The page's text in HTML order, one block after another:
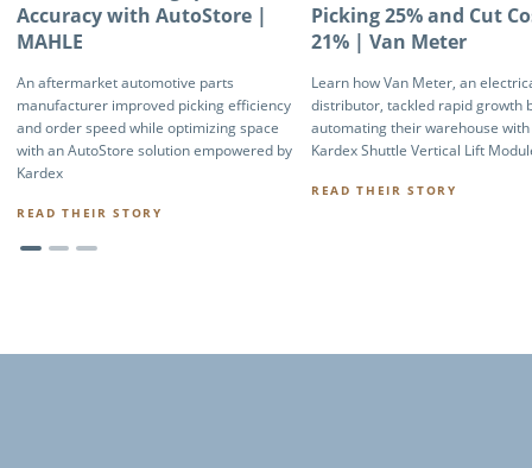
Accuracy with AutoStore |
MAHLE
An aftermarket automotive parts
manufacturer improved picking efficiency
and order speed while optimizing space
with an AutoStore solution empowered by
Kardex
READ THEIR STORY
Picking 25% and Cut
21% | Van Meter
Learn how Van Meter, an
distributor, tackled rapid growth
automating their warehouse
Kardex Shuttle Vertical Lift
READ THEIR STORY